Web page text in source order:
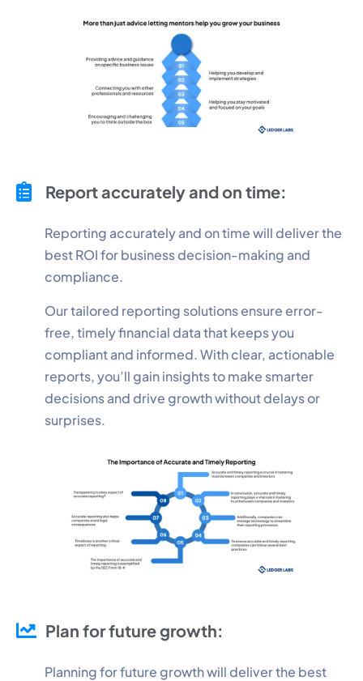
Report accurately and on time:
Reporting accurately and on time will deliver the
best ROI for business decision-making and
compliance.
Our tailored reporting solutions ensure error-
free, timely financial data that keeps you
compliant and informed. With clear, actionable
reports, you’ll gain insights to make smarter
decisions and drive growth without delays or
surprises.
Plan for future growth:
Planning for future growth will deliver the best